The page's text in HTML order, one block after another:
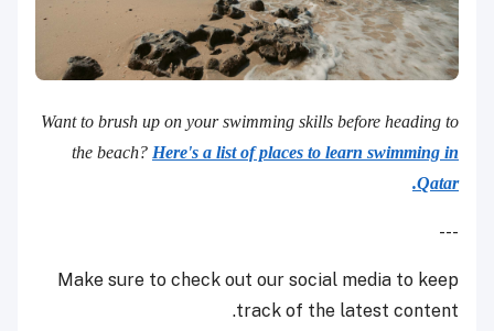
Want to brush up on your swimming skills before heading to
the beach? Here's a list of places to learn swimming in
Qatar.
---
Make sure to check out our social media to keep
track of the latest content.